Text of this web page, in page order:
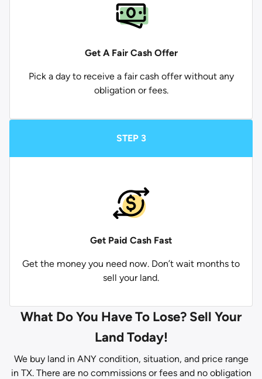
Get A Fair Cash Offer
Pick a day to receive a fair cash offer without any
obligation or fees.
STEP 3
Get Paid Cash Fast
Get the money you need now. Don’t wait months to
sell your land.
What Do You Have To Lose? Sell Your
Land Today!
We buy land in ANY condition, situation, and price range
in TX. There are no commissions or fees and no obligation